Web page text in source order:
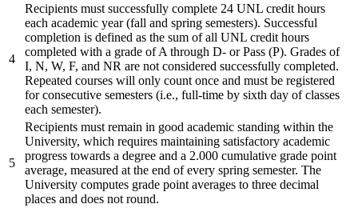
4
Recipients must successfully complete 24 UNL credit hours
each academic year (fall and spring semesters). Successful
completion is defined as the sum of all UNL credit hours
completed with a grade of A through D- or Pass (P). Grades of
I, N, W, F, and NR are not considered successfully completed.
Repeated courses will only count once and must be registered
for consecutive semesters (i.e., full-time by sixth day of classes
each semester).
5
Recipients must remain in good academic standing within the
University, which requires maintaining satisfactory academic
progress towards a degree and a 2.000 cumulative grade point
average, measured at the end of every spring semester. The
University computes grade point averages to three decimal
places and does not round.